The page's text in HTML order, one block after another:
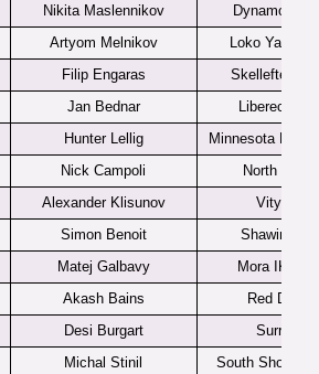
Nikita Maslennikov
Dynamo
Artyom Melnikov
Loko
Filip Engaras
Skelleftea
Jan Bednar
Liberec U20
Hunter Lellig
Minnesota
Nick Campoli
North York
Alexander Klisunov
Vityaz
Simon Benoit
Shawinigan
Matej Galbavy
Mora IK J20
Akash Bains
Red Deer
Desi Burgart
Surrey
Michal Stinil
South Shore